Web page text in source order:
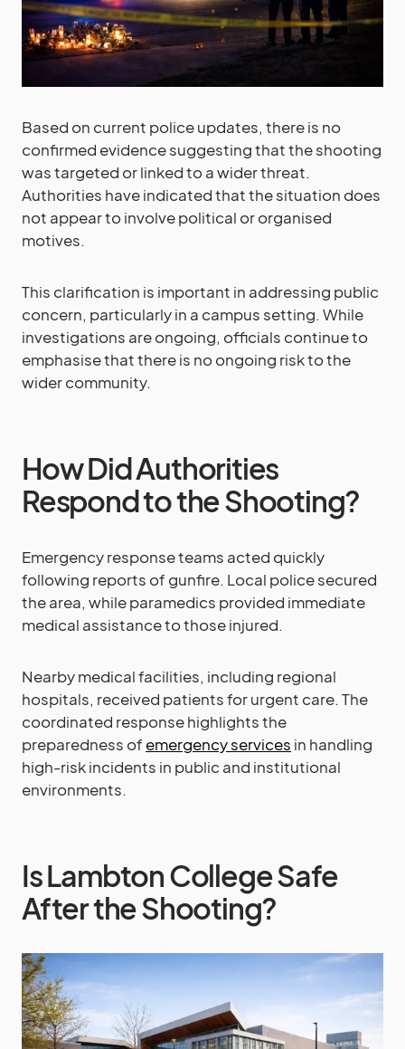
Based on current police updates, there is no
confirmed evidence suggesting that the shooting
was targeted or linked to a wider threat.
Authorities have indicated that the situation does
not appear to involve political or organised
motives.
This clarification is important in addressing public
concern, particularly in a campus setting. While
investigations are ongoing, officials continue to
emphasise that there is no ongoing risk to the
wider community.
How Did Authorities
Respond to the Shooting?
Emergency response teams acted quickly
following reports of gunfire. Local police secured
the area, while paramedics provided immediate
medical assistance to those injured.
Nearby medical facilities, including regional
hospitals, received patients for urgent care. The
coordinated response highlights the
preparedness of emergency services in handling
high-risk incidents in public and institutional
environments.
Is Lambton College Safe
After the Shooting?